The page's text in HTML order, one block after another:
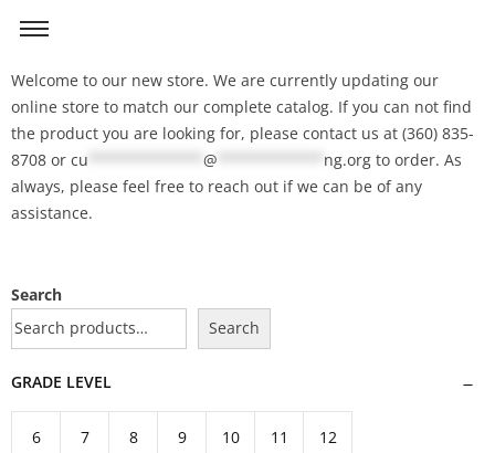
Welcome to our new store. We are currently updating our
online store to match our complete catalog. If you can not find
the product you are looking for, please contact us at (360) 835-
8708 or cu @ ng.org to order. As
always, please feel free to reach out if we can be of any
assistance.
Search
Search
GRADE LEVEL
6 7 8 9 10 11 12